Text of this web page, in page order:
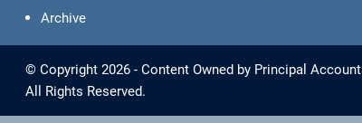
Archive
© Copyright 2026 - Content Owned by Principal
All Rights Reserved.